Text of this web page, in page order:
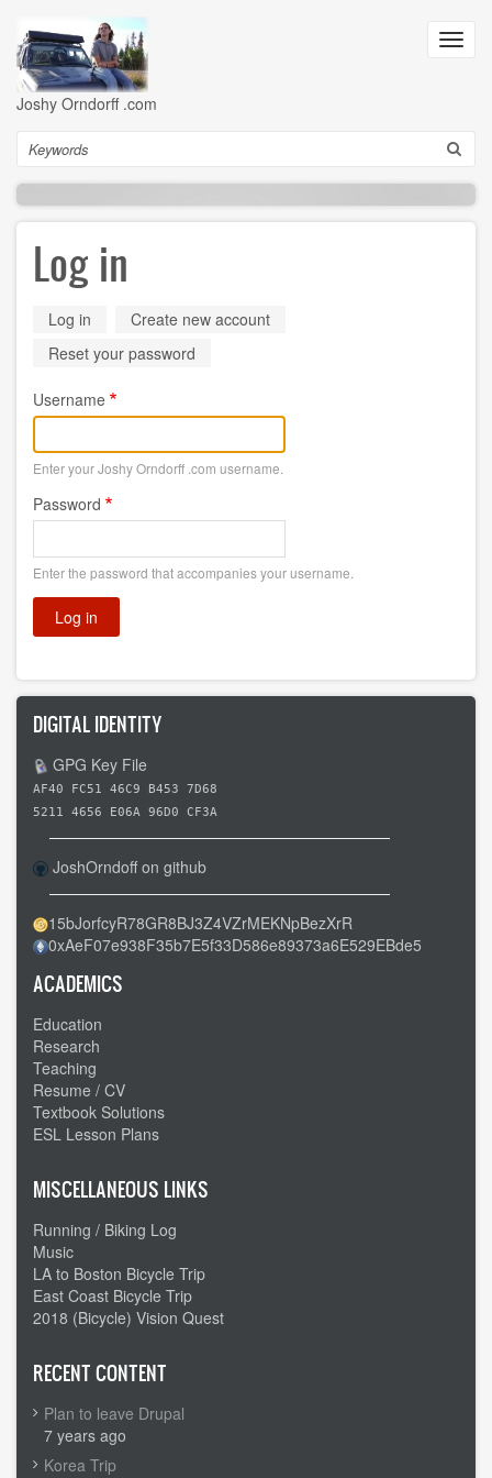
main
content
Joshy Orndorff .com
Search
Log in
Primary
tabs
Log in (activeCreate new account
Reset your password
Username
Enter your Joshy Orndorff .com username.
Password
Enter the password that accompanies your username.
DIGITAL IDENTITY
GPG Key File
AF40 FC51 46C9 B453 7D68
5211 4656 E06A 96D0 CF3A
JoshOrndoff on github
15bJorfcyR78GR8BJ3Z4VZrMEKNpBezXrR
0xAeF07e938F35b7E5f33D586e89373a6E529EBde5
ACADEMICS
Education
Research
Teaching
Resume / CV
Textbook Solutions
ESL Lesson Plans
MISCELLANEOUS LINKS
Running / Biking Log
Music
LA to Boston Bicycle Trip
East Coast Bicycle Trip
2018 (Bicycle) Vision Quest
RECENT CONTENT
Plan to leave Drupal
7 years ago
Korea Trip